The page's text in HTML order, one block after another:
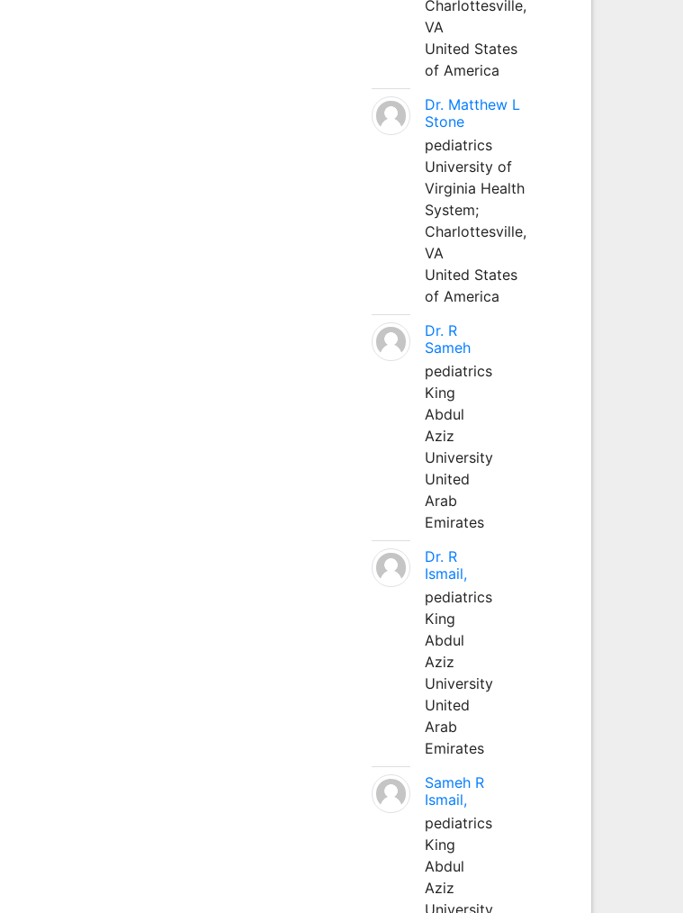
Charlottesville,
VA
United States
of America
Dr. Matthew L
Stone
pediatrics
University of
Virginia Health
System;
Charlottesville,
VA
United States
of America
Dr. R
Sameh
pediatrics
King
Abdul
Aziz
University
United
Arab
Emirates
Dr. R
Ismail,
pediatrics
King
Abdul
Aziz
University
United
Arab
Emirates
Sameh R
Ismail,
pediatrics
King
Abdul
Aziz
University